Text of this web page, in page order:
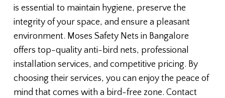
is essential to maintain hygiene, preserve the
integrity of your space, and ensure a pleasant
environment. Moses Safety Nets in Bangalore
offers top-quality anti-bird nets, professional
installation services, and competitive pricing. By
choosing their services, you can enjoy the peace of
mind that comes with a bird-free zone. Contact